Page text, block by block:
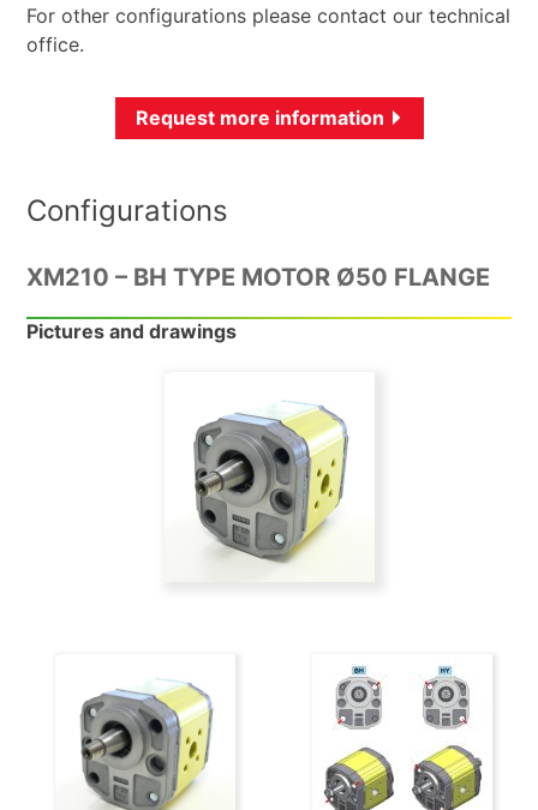
For other configurations please contact our technical
office.
Request more information
Configurations
XM210 – BH TYPE MOTOR Ø50 FLANGE
Pictures and drawings